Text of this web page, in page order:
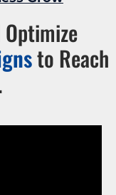
Optimize
to Reach